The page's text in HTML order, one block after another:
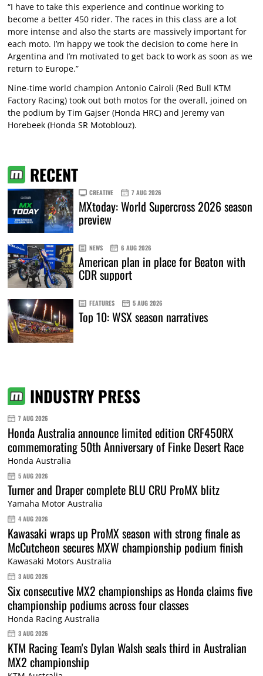
“I have to take this experience and continue working to
become a better 450 rider. The races in this class are a lot
more intense and also the starts are massively important for
each moto. I’m happy we took the decision to come here in
Argentina and I’m motivated to get back to work as soon as we
return to Europe.”
Nine-time world champion Antonio Cairoli (Red Bull KTM
Factory Racing) took out both motos for the overall, joined on
the podium by Tim Gajser (Honda HRC) and Jeremy van
Horebeek (Honda SR Motoblouz).
RECENT
CREATIVE 7 AUG 2026
MXtoday: World Supercross 2026 season
preview
NEWS 6 AUG 2026
American plan in place for Beaton with
CDR support
FEATURES 5 AUG 2026
Top 10: WSX season narratives
INDUSTRY PRESS
7 AUG 2026
Honda Australia announce limited edition CRF450RX
commemorating 50th Anniversary of Finke Desert Race
Honda Australia
5 AUG 2026
Turner and Draper complete BLU CRU ProMX blitz
Yamaha Motor Australia
4 AUG 2026
Kawasaki wraps up ProMX season with strong finale as
McCutcheon secures MXW championship podium finish
Kawasaki Motors Australia
3 AUG 2026
Six consecutive MX2 championships as Honda claims five
championship podiums across four classes
Honda Racing Australia
3 AUG 2026
KTM Racing Team's Dylan Walsh seals third in Australian
MX2 championship